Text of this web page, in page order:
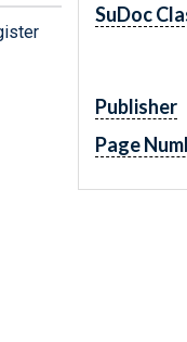
SuDoc
Publisher
Page